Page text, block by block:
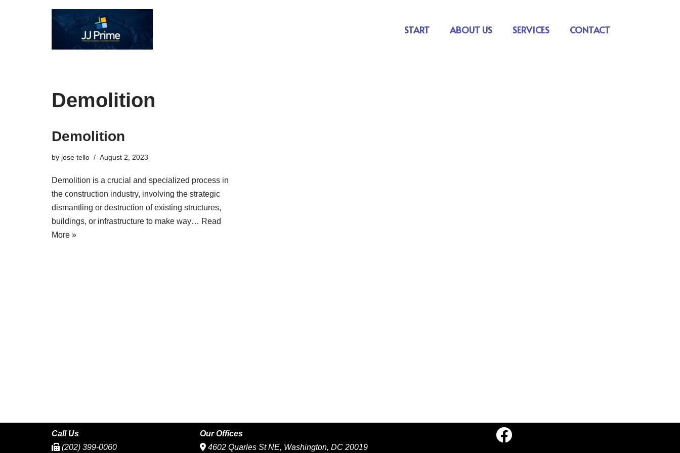
START ABOUT US SERVICES CONTACT
Demolition
Demolition
by jose tello August 2, 2023
Demolition is a crucial and specialized process in
the construction industry, involving the strategic
dismantling or destruction of existing structures,
buildings, or infrastructure to make way… Read
More »
Call Us
(202) 399-0060
Our Offices
4602 Quarles St NE, Washington, DC 20019